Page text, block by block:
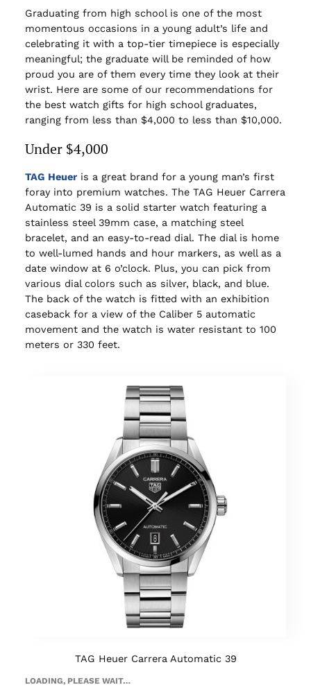
Graduating from high school is one of the most
momentous occasions in a young adult’s life and
celebrating it with a top-tier timepiece is especially
meaningful; the graduate will be reminded of how
proud you are of them every time they look at their
wrist. Here are some of our recommendations for
the best watch gifts for high school graduates,
ranging from less than $4,000 to less than $10,000.
Under $4,000
TAG Heueris a great brand for a young man’s first
foray into premium watches. The TAG Heuer Carrera
Automatic 39 is a solid starter watch featuring a
stainless steel 39mm case, a matching steel
bracelet, and an easy-to-read dial. The dial is home
to well-lumed hands and hour markers, as well as a
date window at 6 o’clock. Plus, you can pick from
various dial colors such as silver, black, and blue.
The back of the watch is fitted with an exhibition
caseback for a view of the Caliber 5 automatic
movement and the watch is water resistant to 100
meters or 330 feet.
TAG Heuer Carrera Automatic 39
LOADING, PLEASE WAIT…